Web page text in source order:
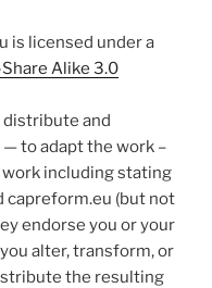
is licensed under a
Alike 3.0
distribute and
— to adapt the work –
including stating
capreform.eu (but not
endorse you or your
alter, transform, or
the resulting